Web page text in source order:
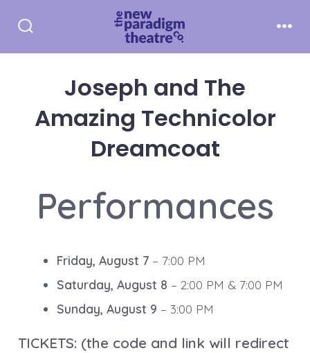
contentToggle
Joseph and The
Amazing Technicolor
Dreamcoat
Performances
Friday, August 7– 7:00 PM
Saturday, August 8 – 2:00 PM & 7:00 PM
Sunday, August 9 – 3:00 PM
TICKETS: (the code and link will redirect